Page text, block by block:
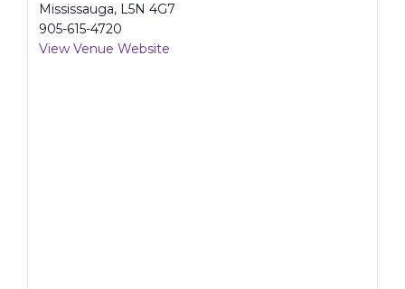
Mississauga, L5N 4G7
905-615-4720
View Venue Website